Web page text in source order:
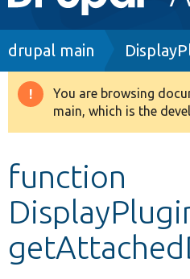
navigation
Drupal 8+
Develop for Drupal
Breadcrumb
drupal main
Warning
message
You are browsing
main, which is the
function